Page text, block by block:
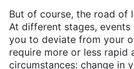
But of course, the road of
At different stages,
you to deviate from your
require more or less rapid
circumstances: change in